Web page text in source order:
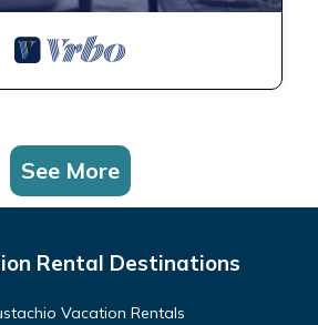
See More
Rental Destinations
Vacation Rentals